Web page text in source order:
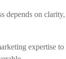
depends on
expertise